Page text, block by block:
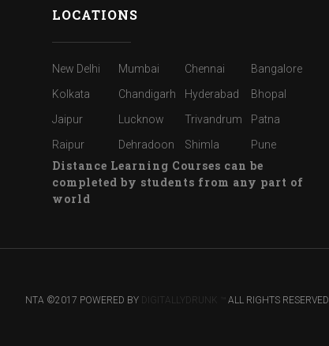
LOCATIONS
New Delhi Mumbai Chennai
Bangalore
Kolkata
Chandigarh Hyderabad
Bhopal
Jaipur
Lucknow Trivandrum
Patna
Raipur
Dehradoon Shimla Pune
Distance Learning Courses can be
completed by students from any part of
world
NTA ©2017 POWERED BYDIGITALLYDRUNK ™ ALL RIGHTS RESERVED